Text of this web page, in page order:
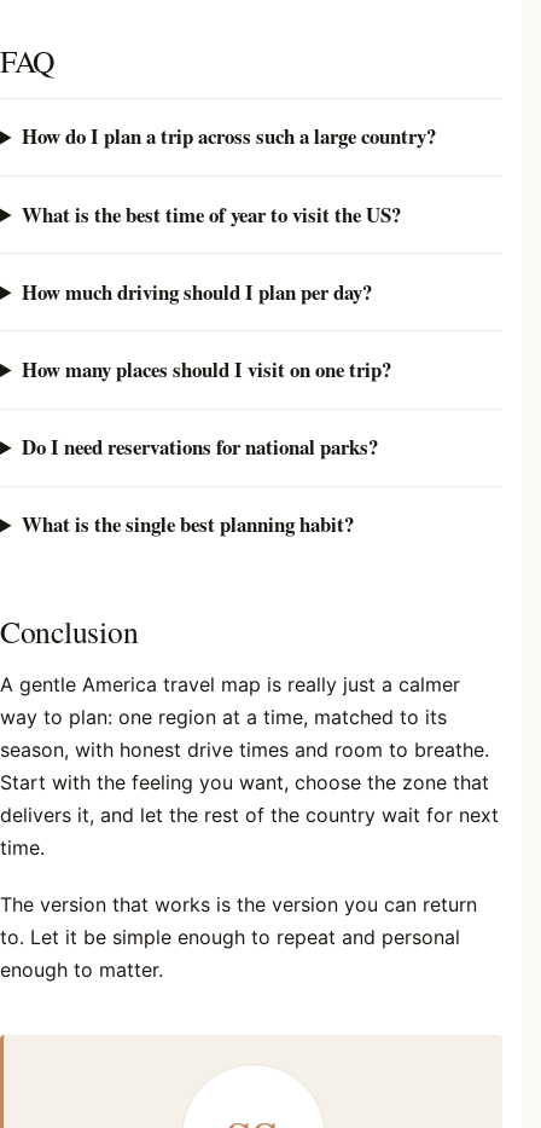
FAQ
How do I plan a trip across such a large country?
What is the best time of year to visit the US?
How much driving should I plan per day?
How many places should I visit on one trip?
Do I need reservations for national parks?
What is the single best planning habit?
Conclusion
A gentle America travel map is really just a calmer
way to plan: one region at a time, matched to its
season, with honest drive times and room to breathe.
Start with the feeling you want, choose the zone that
delivers it, and let the rest of the country wait for next
time.
The version that works is the version you can return
to. Let it be simple enough to repeat and personal
enough to matter.